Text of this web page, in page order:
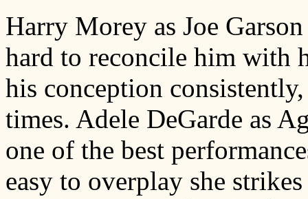
Harry Morey as Joe
hard to reconcile him with
his conception
times. Adele DeGarde as
one of the best
easy to overplay she